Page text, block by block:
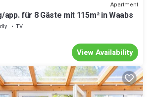
Apartment
für 8 Gäste mit 115m² in Waabs
TV
View Availability